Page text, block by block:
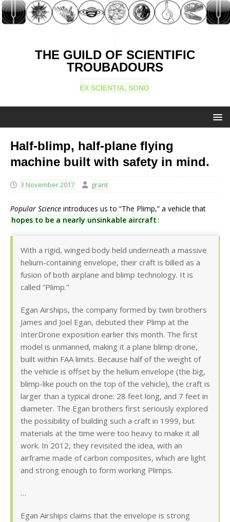
THE GUILD OF SCIENTIFIC
TROUBADOURS
EX SCIENTIA, SONO
Half-blimp, half-plane flying
machine built with safety in mind.
3 November 2017 grant
Popular Science introduces us to “The Plimp,” a vehicle that
hopes to be a nearly unsinkable aircraft:
With a rigid, winged body held underneath a massive
helium-containing envelope, their craft is billed as a
fusion of both airplane and blimp technology. It is
called “Plimp.”
Egan Airships, the company formed by twin brothers
James and Joel Egan, debuted their Plimp at the
InterDrone exposition earlier this month. The first
model is unmanned, making it a plane blimp drone,
built within FAA limits. Because half of the weight of
the vehicle is offset by the helium envelope (the big,
blimp-like pouch on the top of the vehicle), the craft is
larger than a typical drone: 28 feet long, and 7 feet in
diameter. The Egan brothers first seriously explored
the possibility of building such a craft in 1999, but
materials at the time were too heavy to make it all
work. In 2012, they revisited the idea, with an
airframe made of carbon composites, which are light
and strong enough to form working Plimps.
…
Egan Airships claims that the envelope is strong